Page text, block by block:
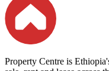
Property Centre is